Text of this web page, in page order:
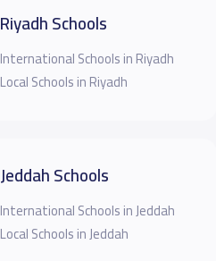
Riyadh Schools
International Schools in Riyadh
Local Schools in Riyadh
Jeddah Schools
International Schools in Jeddah
Local Schools in Jeddah